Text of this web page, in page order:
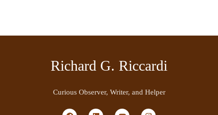
Richard G. Riccardi
Curious Observer, Writer, and Helper